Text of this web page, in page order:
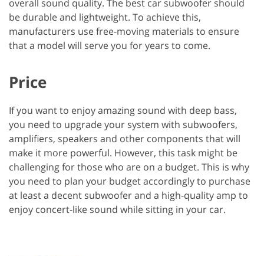
overall sound quality. The best car subwoofer should
be durable and lightweight. To achieve this,
manufacturers use free-moving materials to ensure
that a model will serve you for years to come.
Price
If you want to enjoy amazing sound with deep bass,
you need to upgrade your system with subwoofers,
amplifiers, speakers and other components that will
make it more powerful. However, this task might be
challenging for those who are on a budget. This is why
you need to plan your budget accordingly to purchase
at least a decent subwoofer and a high-quality amp to
enjoy concert-like sound while sitting in your car.